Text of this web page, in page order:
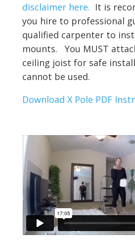
disclaimer here. It is
you hire to professional
qualified carpenter to
mounts. You MUST
ceiling joist for safe
cannot be used.
Download X Pole PDF